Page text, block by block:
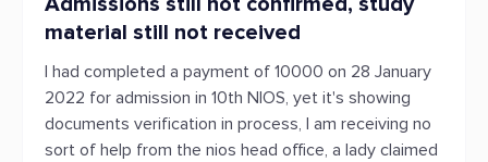
material still not received
I had completed a payment of 10000 on 28 January
2022 for admission in 10th NIOS, yet it's showing
documents verification in process, I am receiving no
sort of help from the nios head office, a lady claimed